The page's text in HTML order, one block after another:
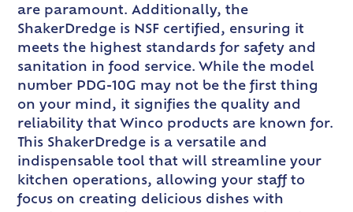
are paramount. Additionally, the
ShakerDredge is NSF certified, ensuring it
meets the highest standards for safety and
sanitation in food service. While the model
number PDG-10G may not be the first thing
on your mind, it signifies the quality and
reliability that Winco products are known for.
This ShakerDredge is a versatile and
indispensable tool that will streamline your
kitchen operations, allowing your staff to
focus on creating delicious dishes with